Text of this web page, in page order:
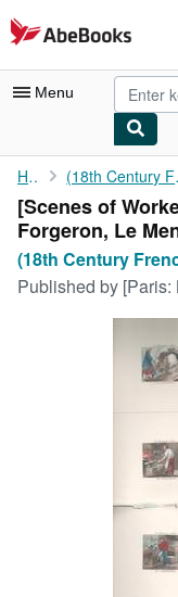
Skip to main content
AbeBooks.com
Menu
My Account
My Purchases
Advanced Search
Browse Collections
Home
[Scenes of
Forgeron, Le
(18th Century
Published by [Paris: